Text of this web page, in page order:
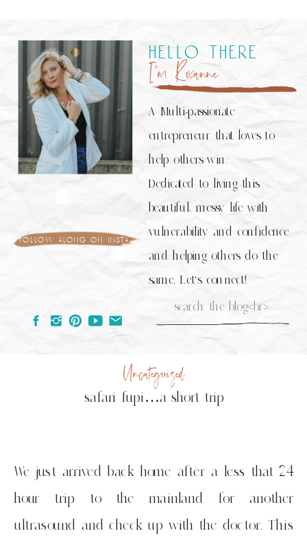
follow along on insta
Search
A Multi-passionate
entrepreneur that loves to
help others win.
Dedicated to living this
beautiful, messy life with
vulnerability and confidence
and helping others do the
same. Let's connect!
I’m Roxanne
hello there
safari fupi…a short trip
Uncategorized
We just arrived back home after a less that 24
hour trip to the mainland for another
ultrasound and check up with the doctor. This